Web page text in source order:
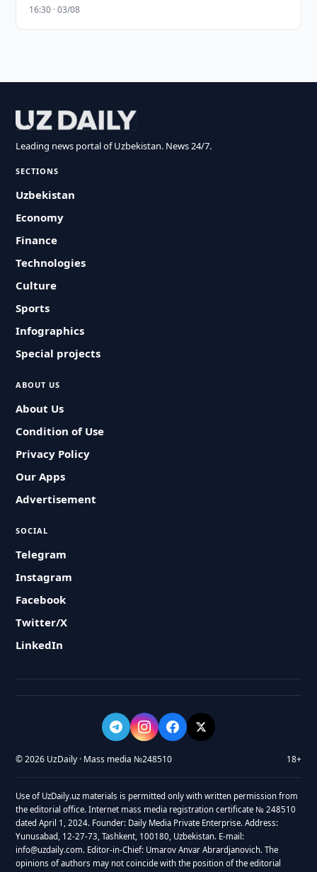
16:30 · 03/08
Leading news portal of Uzbekistan. News 24/7.
SECTIONS
Uzbekistan
Economy
Finance
Technologies
Culture
Sports
Infographics
Special projects
ABOUT US
About Us
Condition of Use
Privacy Policy
Our Apps
Advertisement
SOCIAL
Telegram
Instagram
Facebook
Twitter/X
LinkedIn
© 2026 UzDaily · Mass media №248510 18+
Use of UzDaily.uz materials is permitted only with written permission from
the editorial office. Internet mass media registration certificate № 248510
dated April 1, 2024. Founder: Daily Media Private Enterprise. Address:
Yunusabad, 12-27-73, Tashkent, 100180, Uzbekistan. E-mail:
info@uzdaily.com. Editor-in-Chief: Umarov Anvar Abrardjanovich. The
opinions of authors may not coincide with the position of the editorial